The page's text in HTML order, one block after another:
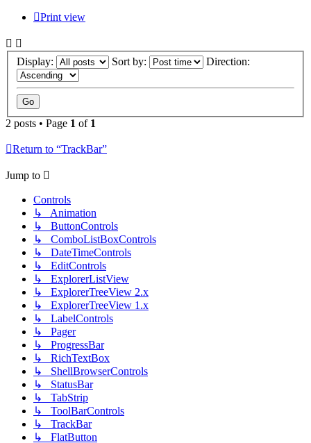
Print view
Display: Sort by: Direction:
2 posts • Page 1 of 1
Return to “TrackBar”
Jump to
Controls
↳ Animation
↳ ButtonControls
↳ ComboListBoxControls
↳ DateTimeControls
↳ EditControls
↳ ExplorerListView
↳ ExplorerTreeView 2.x
↳ ExplorerTreeView 1.x
↳ LabelControls
↳ Pager
↳ ProgressBar
↳ RichTextBox
↳ ShellBrowserControls
↳ StatusBar
↳ TabStrip
↳ ToolBarControls
↳ TrackBar
↳ FlatButton